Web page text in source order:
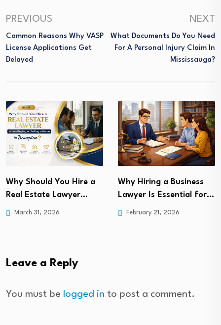
PREVIOUS
Common Reasons Why VASP
License Applications Get
Delayed
NEXT
What Documents Do You Need
For A Personal Injury Claim In
Mississauga?
Why Hiring a Business
Lawyer Is Essential for…
February 21, 2026
The Ultimate Guide to
Finding the Best Car…
February 7, 2025
Leave a Reply
You must be logged in to post a comment.